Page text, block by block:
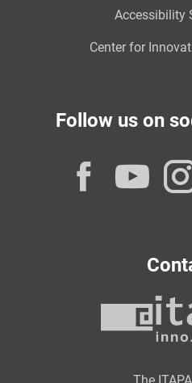
Accessibility
Center for
Follow us on